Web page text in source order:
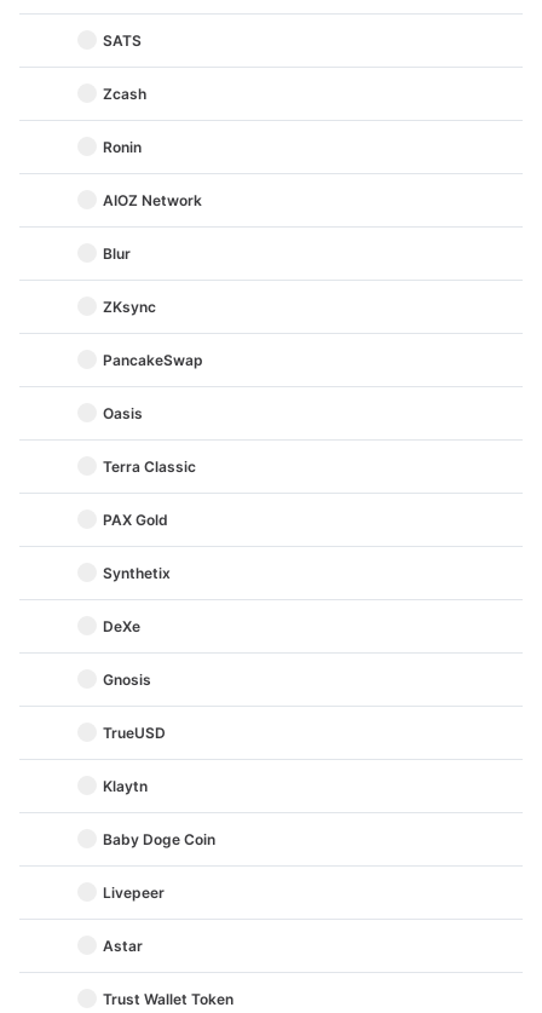
SATS
Zcash
Ronin
AIOZ Network
Blur
ZKsync
PancakeSwap
Oasis
Terra Classic
PAX Gold
Synthetix
DeXe
Gnosis
TrueUSD
Klaytn
Baby Doge Coin
Livepeer
Astar
Trust Wallet Token